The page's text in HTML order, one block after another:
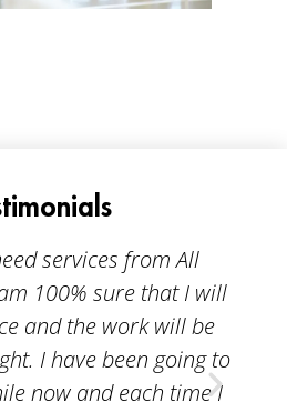
services from All
100% sure that I will
and the work will be
I have been going to
now and each time I